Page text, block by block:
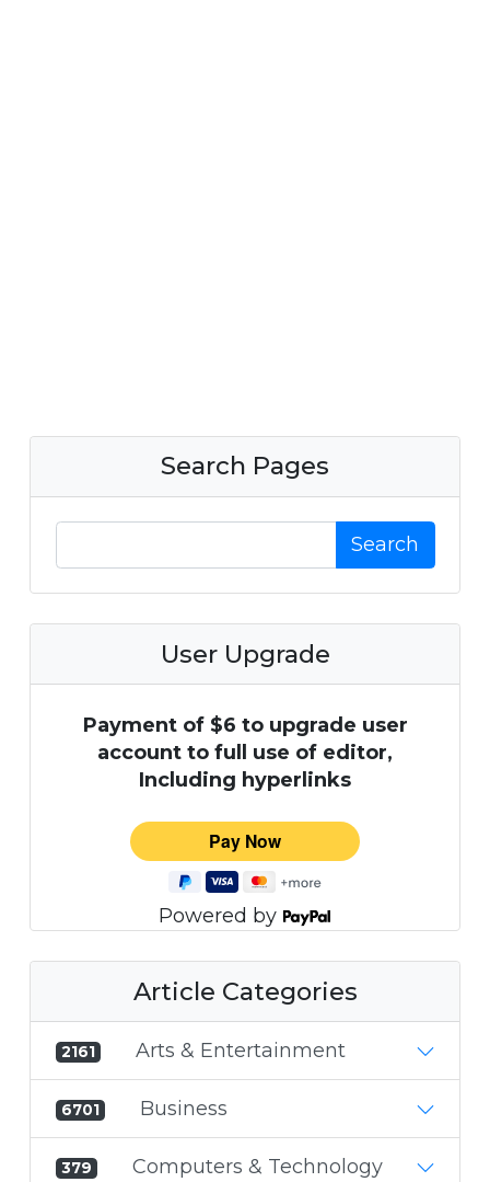
Search Pages
Search
User Upgrade
Payment of $6 to upgrade user
account to full use of editor,
Including hyperlinks
Powered by
Article Categories
2161 Arts & Entertainment
6701 Business
379 Computers & Technology